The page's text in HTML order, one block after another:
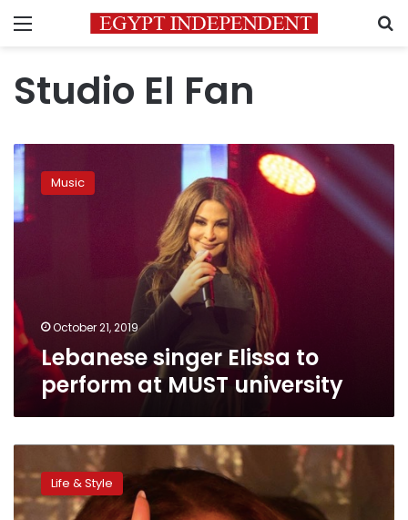
Menu
Studio El Fan
Lebanese
singer
Elissa
to
perform
Music
October 21, 2019
Lebanese singer Elissa to
perform at MUST university
Beyonce
wears
costume
Life & Style